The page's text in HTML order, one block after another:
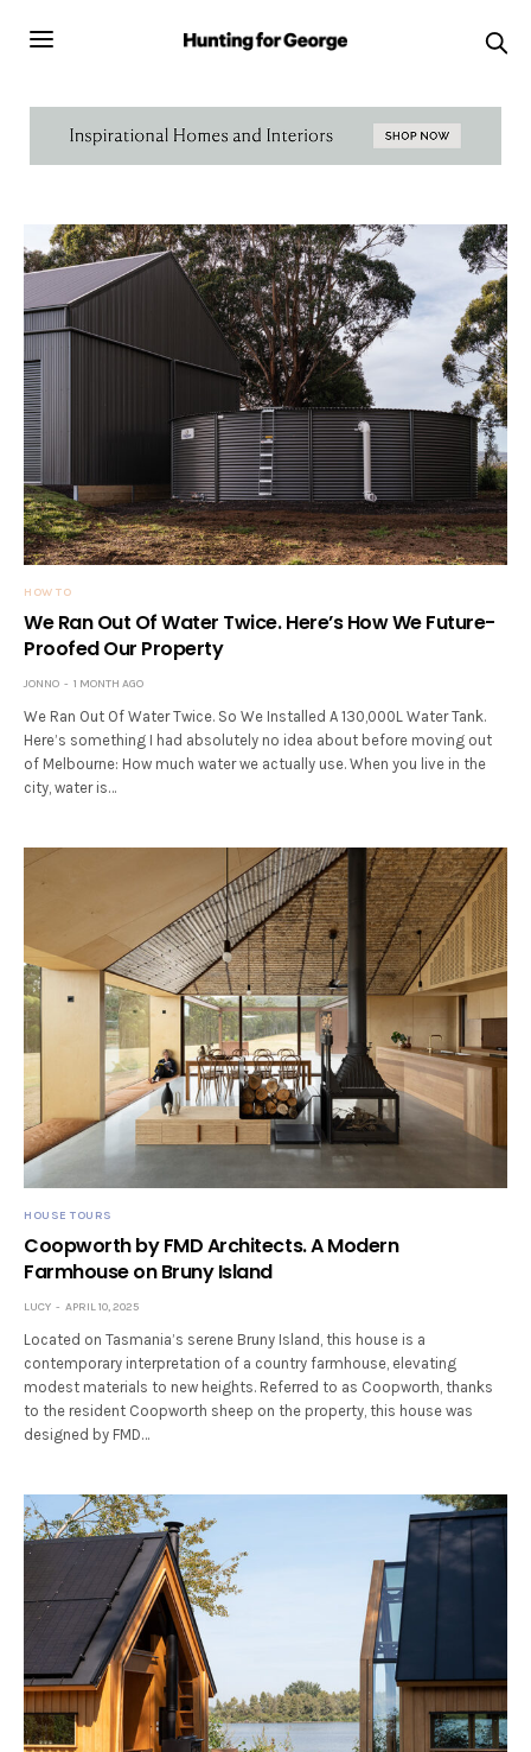
HOW TO
We Ran Out Of Water Twice. Here’s How We Future-
Proofed Our Property
JONNO 1 MONTH AGO
We Ran Out Of Water Twice. So We Installed A 130,000L Water Tank.
Here’s something I had absolutely no idea about before moving out
of Melbourne: How much water we actually use. When you live in the
city, water is…
HOUSE TOURS
Coopworth by FMD Architects. A Modern
Farmhouse on Bruny Island
LUCY APRIL 10, 2025
Located on Tasmania’s serene Bruny Island, this house is a
contemporary interpretation of a country farmhouse, elevating
modest materials to new heights. Referred to as Coopworth, thanks
to the resident Coopworth sheep on the property, this house was
designed by FMD…